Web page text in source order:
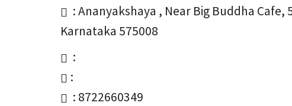
: Ananyakshaya , Near Big Buddha
Karnataka 575008
:
:
: 8722660349